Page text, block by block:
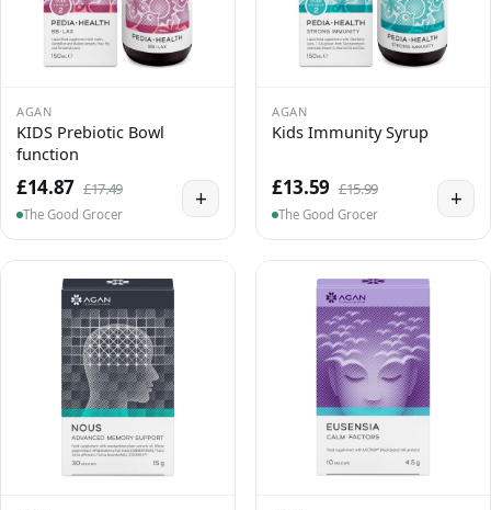
AGAN
KIDS Prebiotic Bowl
function
£14.87 £17.49
The Good Grocer
+
AGAN
Kids Immunity Syrup
£13.59 £15.99
The Good Grocer
+